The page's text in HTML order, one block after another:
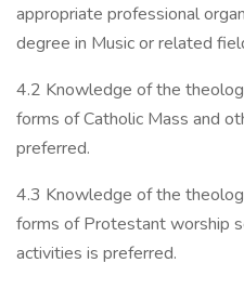
appropriate professional
degree in Music or related
4.2 Knowledge of the
forms of Catholic Mass and
preferred.
4.3 Knowledge of the
forms of Protestant worship
activities is preferred.